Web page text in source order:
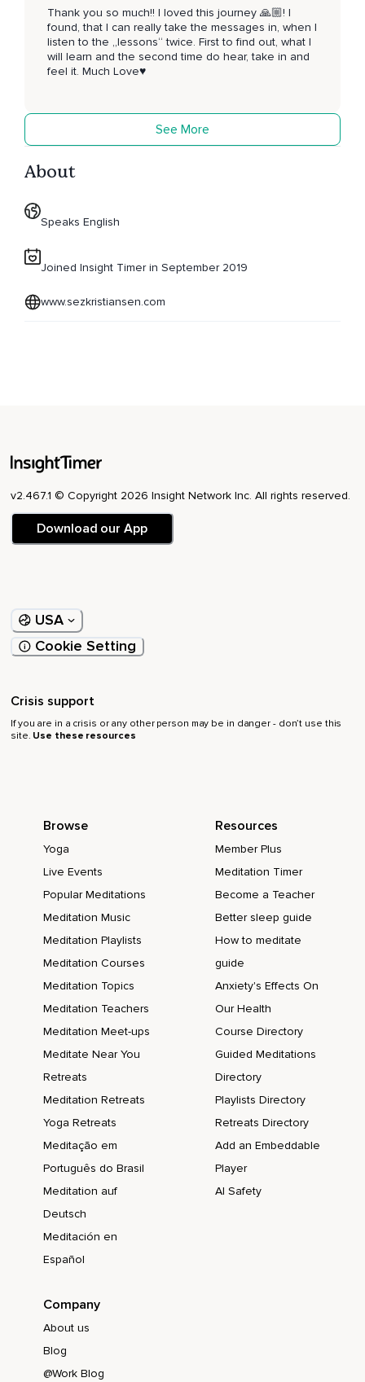
Thank you so much!! I loved this journey 🙏🏼! I
found, that I can really take the messages in, when I
listen to the „lessons“ twice. First to find out, what I
will learn and the second time do hear, take in and
feel it. Much Love♥️
See More
About
Speaks English
Joined Insight Timer in September 2019
www.sezkristiansen.com
v2.467.1 © Copyright 2026 Insight Network Inc. All rights reserved.
Download our App
USA
Cookie Setting
Crisis support
If you are in a crisis or any other person may be in danger - don’t use this
site. Use these resources
Browse
Yoga
Live Events
Popular Meditations
Meditation Music
Meditation Playlists
Meditation Courses
Meditation Topics
Meditation Teachers
Meditation Meet-ups
Meditate Near You
Retreats
Meditation Retreats
Yoga Retreats
Meditação em
Português do Brasil
Meditation auf
Deutsch
Meditación en
Español
Resources
Member Plus
Meditation Timer
Become a Teacher
Better sleep guide
How to meditate
guide
Anxiety's Effects On
Our Health
Course Directory
Guided Meditations
Directory
Playlists Directory
Retreats Directory
Add an Embeddable
Player
AI Safety
Company
About us
Blog
@Work Blog